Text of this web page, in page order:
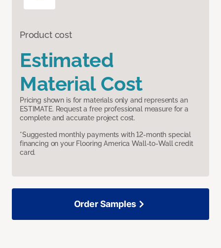
Product cost
Estimated
Material Cost
Pricing shown is for materials only and represents an
ESTIMATE. Request a free professional measure for a
complete and accurate project cost.
*Suggested monthly payments with 12-month special
financing on your Flooring America Wall-to-Wall credit
card.
Order Samples